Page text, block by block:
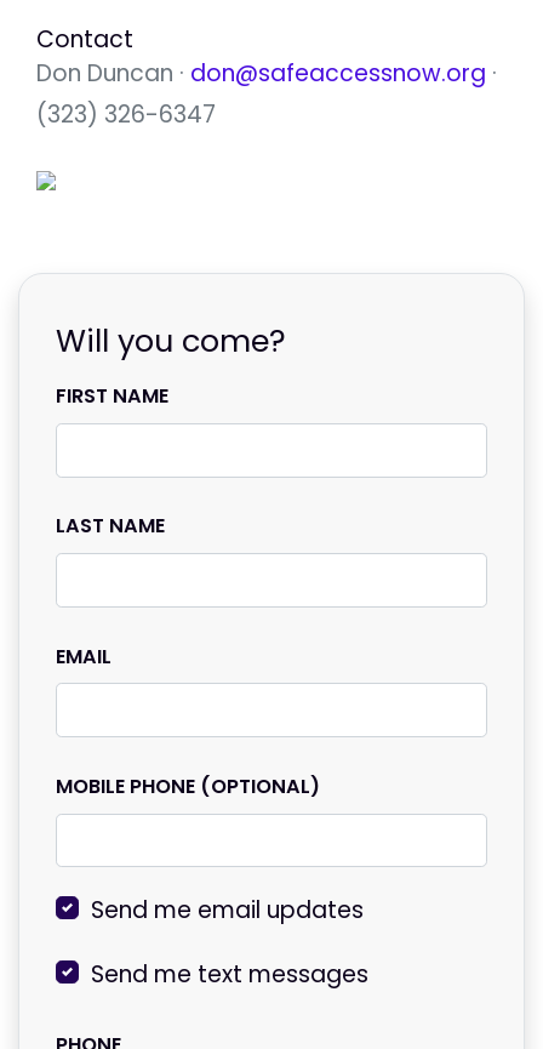
Contact
Don Duncan · don@safeaccessnow.org ·
(323) 326-6347
Will you come?
FIRST NAME
LAST NAME
EMAIL
MOBILE PHONE (OPTIONAL)
Send me email updates
Send me text messages